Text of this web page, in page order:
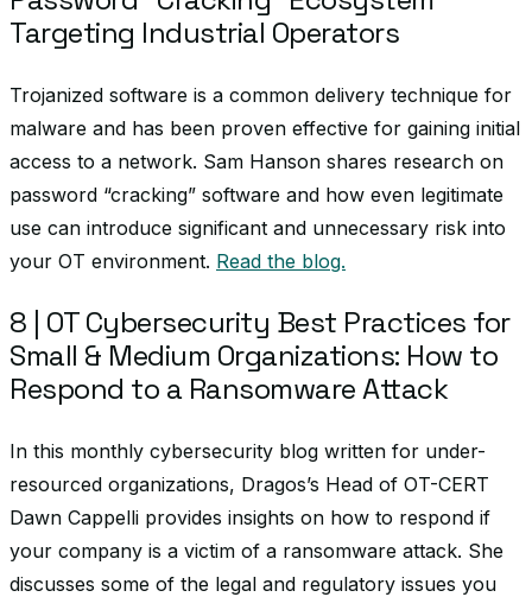
Targeting Industrial Operators
Trojanized software is a common delivery technique for
malware and has been proven effective for gaining initial
access to a network. Sam Hanson shares research on
password “cracking” software and how even legitimate
use can introduce significant and unnecessary risk into
your OT environment. Read the blog.
8 | OT Cybersecurity Best Practices for
Small & Medium Organizations: How to
Respond to a Ransomware Attack
In this monthly cybersecurity blog written for under-
resourced organizations, Dragos’s Head of OT-CERT
Dawn Cappelli provides insights on how to respond if
your company is a victim of a ransomware attack. She
discusses some of the legal and regulatory issues you